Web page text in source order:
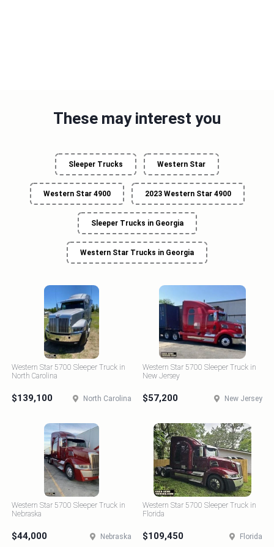
These may interest you
Sleeper Trucks Western Star
Western Star 4900 2023 Western Star 4900
Sleeper Trucks in Georgia
Western Star Trucks in Georgia
Western Star 5700 Sleeper Truck in
North Carolina
$139,100 North Carolina
Western Star 5700 Sleeper Truck in
New Jersey
$57,200 New Jersey
Western Star 5700 Sleeper Truck in
Nebraska
$44,000 Nebraska
Western Star 5700 Sleeper Truck in
Florida
$109,450 Florida